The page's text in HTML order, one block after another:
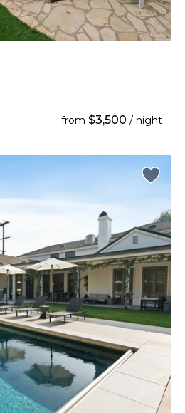
from $3,500 / night